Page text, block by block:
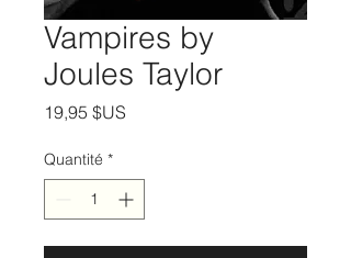
Vampires by
Joules Taylor
19,95 $US
Quantité *